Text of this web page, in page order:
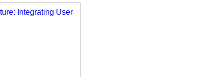
Integrating User